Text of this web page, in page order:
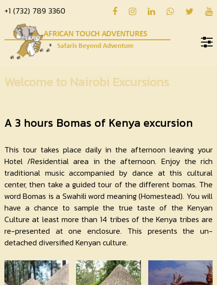
+1 (732) 789 3360
Hotels
Deals
Hope
Blog
Contact
Us
Welcome to Nairobi Excursions
A 3 hours Bomas of Kenya excursion
This tour takes place daily in the afternoon leaving your
Hotel /Residential area in the afternoon. Enjoy the rich
traditional music accompanied by dance at this cultural
center, then take a guided tour of the different bomas. The
word Bomas is a Swahili word meaning (Homestead). You will
have a chance to sample the true taste of the Kenyan
Culture at least more than 14 tribes of the Kenya tribes are
re-presented at one enclosure. This presents the un-
detached diversified Kenyan culture.